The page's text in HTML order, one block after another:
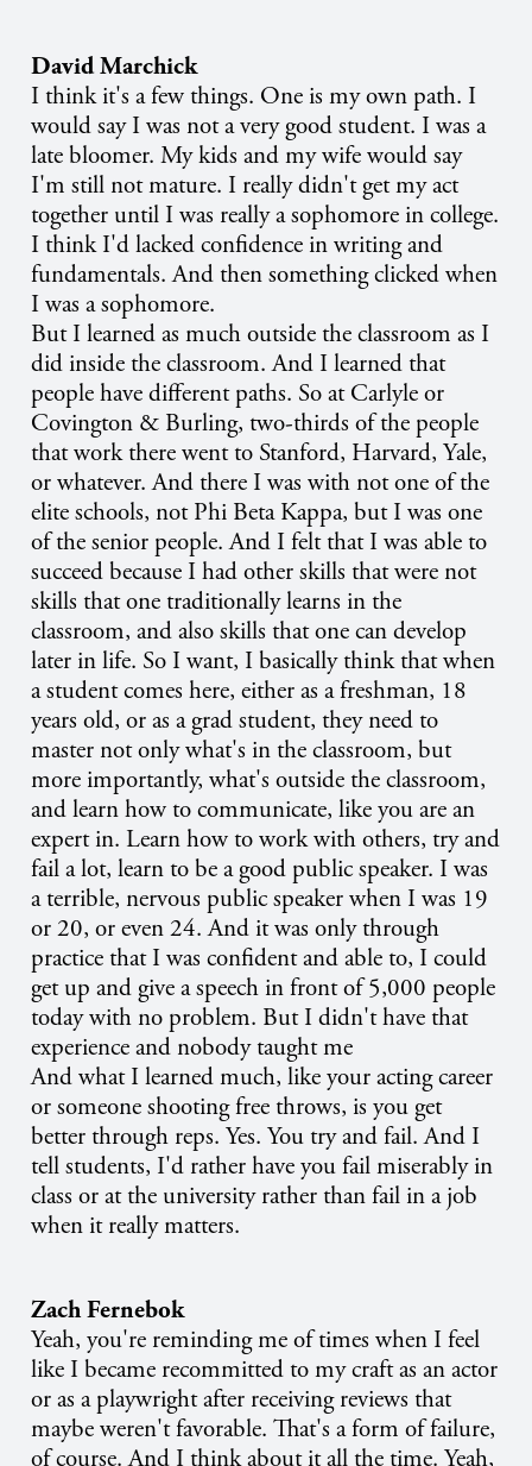
David Marchick
I think it's a few things. One is my own path. I
would say I was not a very good student. I was a
late bloomer. My kids and my wife would say
I'm still not mature. I really didn't get my act
together until I was really a sophomore in college.
I think I'd lacked confidence in writing and
fundamentals. And then something clicked when
I was a sophomore.
But I learned as much outside the classroom as I
did inside the classroom. And I learned that
people have different paths. So at Carlyle or
Covington & Burling, two-thirds of the people
that work there went to Stanford, Harvard, Yale,
or whatever. And there I was with not one of the
elite schools, not Phi Beta Kappa, but I was one
of the senior people. And I felt that I was able to
succeed because I had other skills that were not
skills that one traditionally learns in the
classroom, and also skills that one can develop
later in life. So I want, I basically think that when
a student comes here, either as a freshman, 18
years old, or as a grad student, they need to
master not only what's in the classroom, but
more importantly, what's outside the classroom,
and learn how to communicate, like you are an
expert in. Learn how to work with others, try and
fail a lot, learn to be a good public speaker. I was
a terrible, nervous public speaker when I was 19
or 20, or even 24. And it was only through
practice that I was confident and able to, I could
get up and give a speech in front of 5,000 people
today with no problem. But I didn't have that
experience and nobody taught me
And what I learned much, like your acting career
or someone shooting free throws, is you get
better through reps. Yes. You try and fail. And I
tell students, I'd rather have you fail miserably in
class or at the university rather than fail in a job
when it really matters.
Zach Fernebok
Yeah, you're reminding me of times when I feel
like I became recommitted to my craft as an actor
or as a playwright after receiving reviews that
maybe weren't favorable. That's a form of failure,
of course. And I think about it all the time. Yeah,